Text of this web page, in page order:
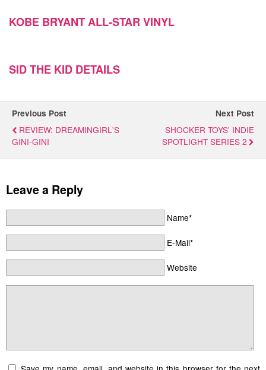
KOBE BRYANT ALL-STAR VINYL
SID THE KID DETAILS
Previous Post
REVIEW: DREAMINGIRL'S
GINI-GINI
Next Post
SHOCKER TOYS' INDIE
SPOTLIGHT SERIES 2
Leave a Reply
Name*
E-Mail*
Website